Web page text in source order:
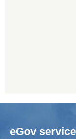
eGov